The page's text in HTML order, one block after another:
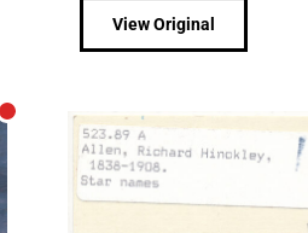
View Original